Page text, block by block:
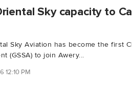
Sky capacity to
Sky Aviation has become the first
(GSSA) to join Awery...
12:10 PM